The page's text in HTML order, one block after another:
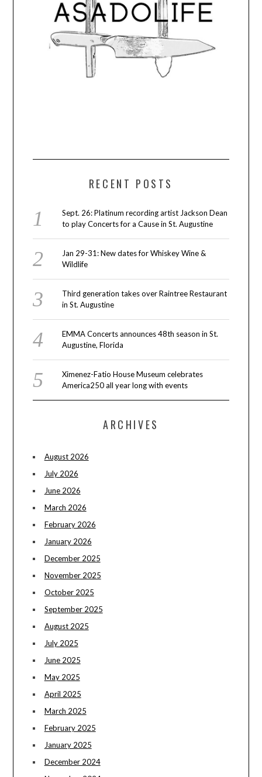
RECENT POSTS
Sept. 26: Platinum recording artist Jackson Dean
to play Concerts for a Cause in St. Augustine
Jan 29-31: New dates for Whiskey Wine &
Wildlife
Third generation takes over Raintree Restaurant
in St. Augustine
EMMA Concerts announces 48th season in St.
Augustine, Florida
Ximenez-Fatio House Museum celebrates
America250 all year long with events
ARCHIVES
August 2026
July 2026
June 2026
March 2026
February 2026
January 2026
December 2025
November 2025
October 2025
September 2025
August 2025
July 2025
June 2025
May 2025
April 2025
March 2025
February 2025
January 2025
December 2024